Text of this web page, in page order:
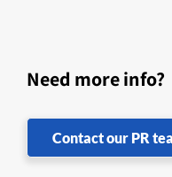
Need more info?
Contact our PR